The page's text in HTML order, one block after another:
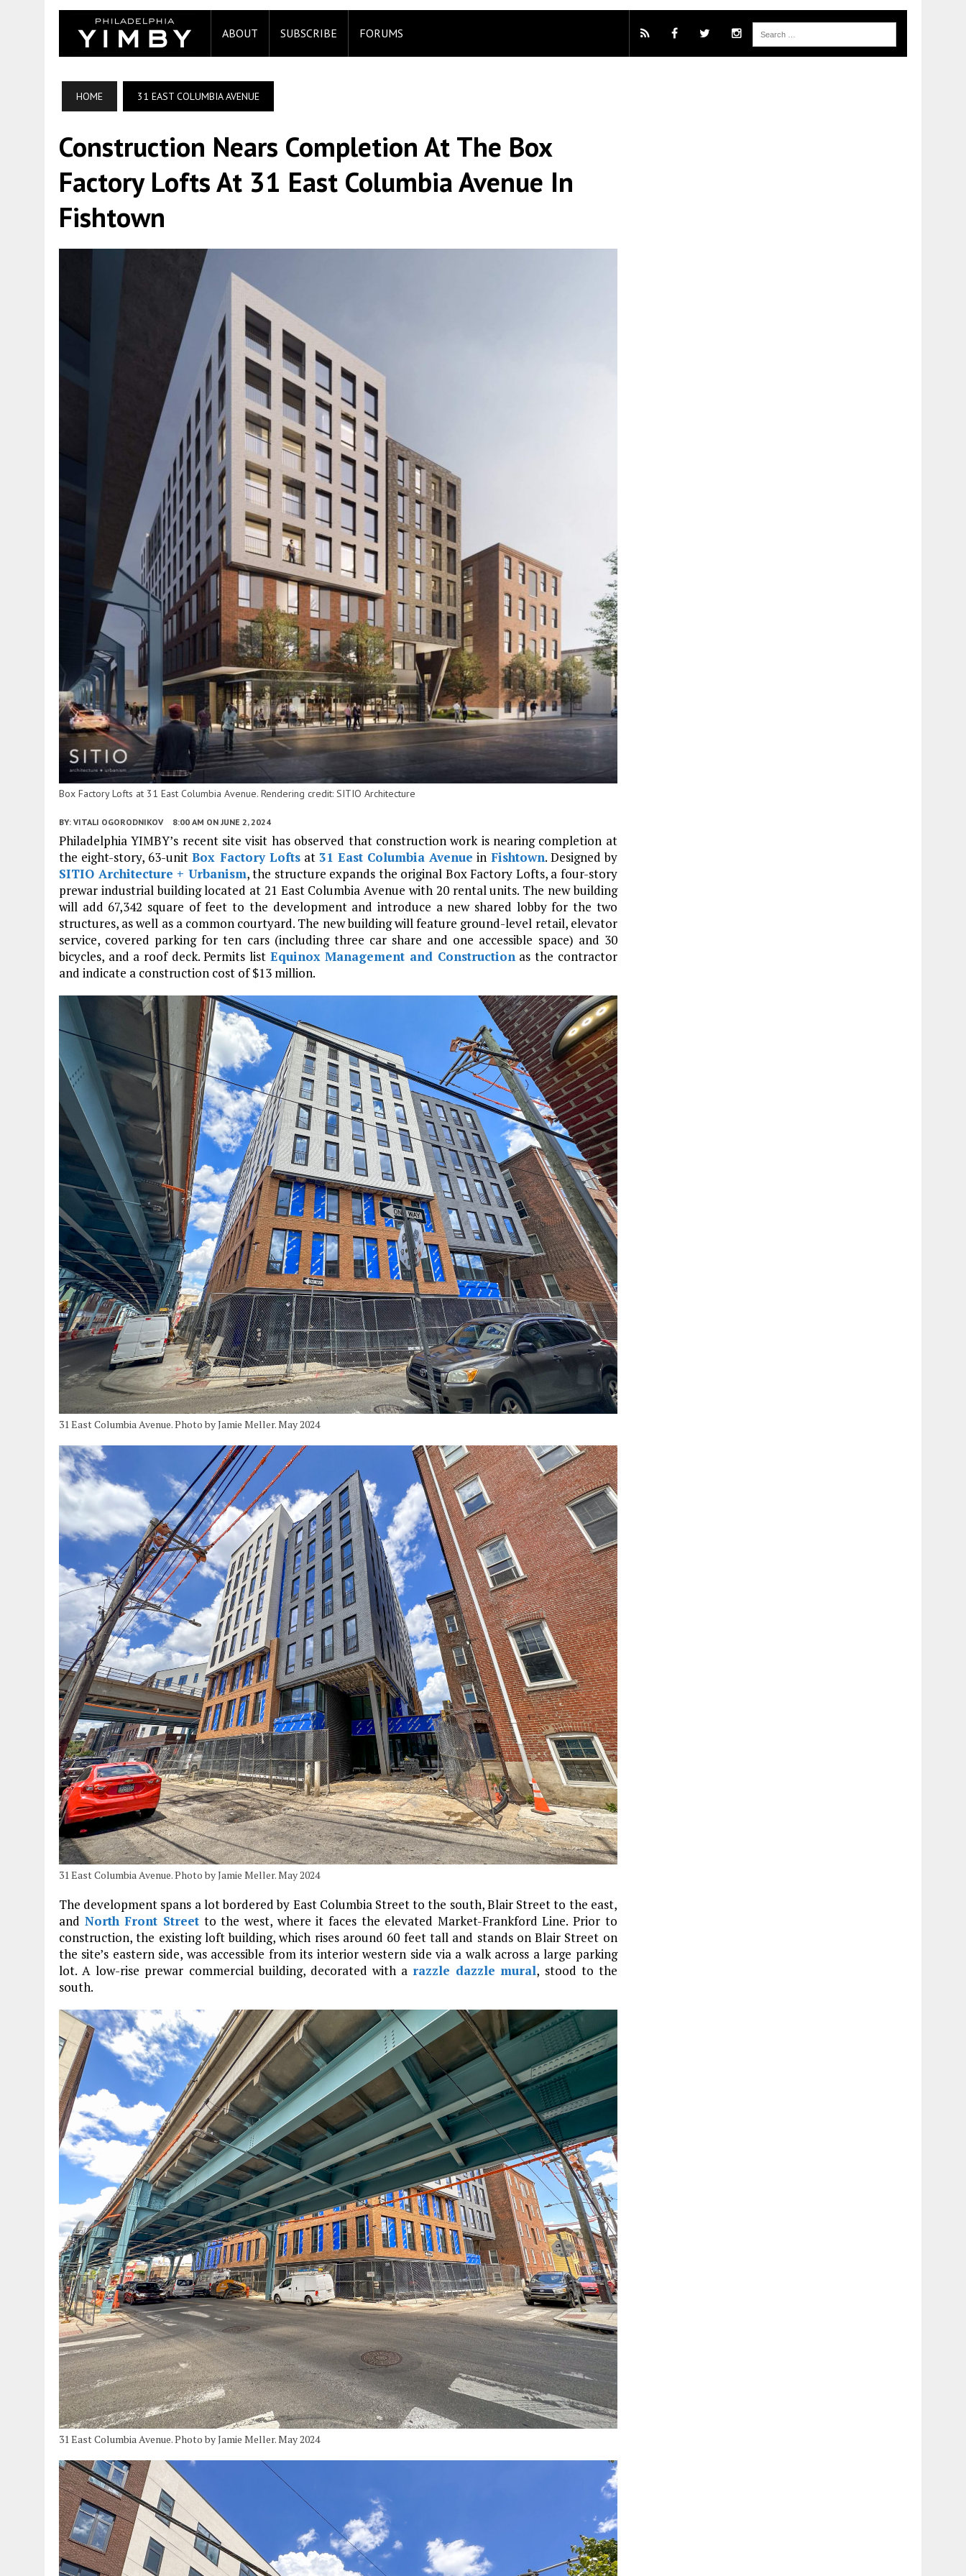
ABOUT SUBSCRIBE FORUMS
HOME 31 EAST COLUMBIA AVENUE
Construction Nears Completion At The Box
Factory Lofts At 31 East Columbia Avenue In
Fishtown
Box Factory Lofts at 31 East Columbia Avenue. Rendering credit: SITIO Architecture
BY: VITALI OGORODNIKOV 8:00 AM ON JUNE 2, 2024
Philadelphia YIMBY’s recent site visit has observed that construction work is nearing completion at
the eight-story, 63-unitBox Factory Loftsat 31 East Columbia Avenue in Fishtown. Designed by
SITIO Architecture + Urbanism, the structure expands the original Box Factory Lofts, a four-story
prewar industrial building located at 21 East Columbia Avenue with 20 rental units. The new building
will add 67,342 square of feet to the development and introduce a new shared lobby for the two
structures, as well as a common courtyard. The new building will feature ground-level retail, elevator
service, covered parking for ten cars (including three car share and one accessible space) and 30
bicycles, and a roof deck. Permits list Equinox Management and Constructionas the contractor
and indicate a construction cost of $13 million.
31 East Columbia Avenue. Photo by Jamie Meller. May 2024
31 East Columbia Avenue. Photo by Jamie Meller. May 2024
The development spans a lot bordered by East Columbia Street to the south, Blair Street to the east,
and North Front Streetto the west, where it faces the elevated Market-Frankford Line. Prior to
construction, the existing loft building, which rises around 60 feet tall and stands on Blair Street on
the site’s eastern side, was accessible from its interior western side via a walk across a large parking
lot. A low-rise prewar commercial building, decorated with a razzle dazzle mural, stood to the
south.
31 East Columbia Avenue. Photo by Jamie Meller. May 2024